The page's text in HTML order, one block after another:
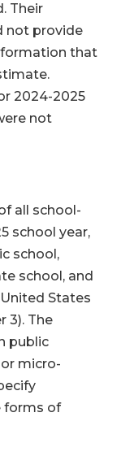
Their
not provide
that
2024-2025
not
all school-
school year,
school,
school, and
States
3). The
public
micro-
forms of